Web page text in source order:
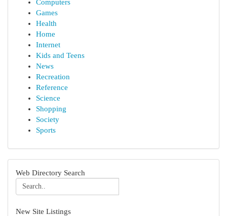
Computers
Games
Health
Home
Internet
Kids and Teens
News
Recreation
Reference
Science
Shopping
Society
Sports
Web Directory Search
New Site Listings